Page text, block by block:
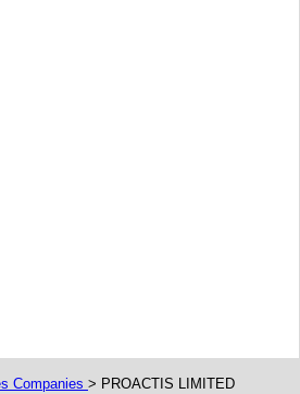
Companies > PROACTIS LIMITED